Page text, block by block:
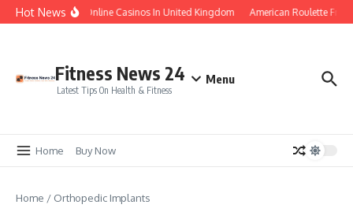
Skip to content
Hot NewsLegal Online Casinos In United Kingdom American Roulette Free
Fitness News 24
Latest Tips On Health & Fitness
Menu
Home Buy Now
Home / Orthopedic Implants